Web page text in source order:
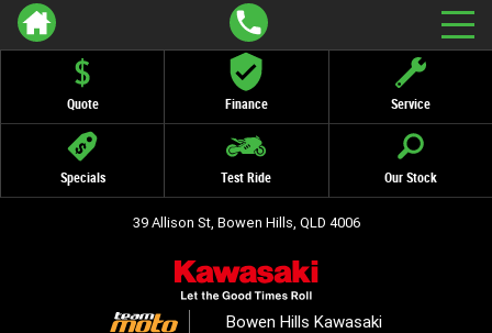
Quote Finance Service
Specials Test Ride Our Stock
39 Allison St, Bowen Hills, QLD 4006
Bowen Hills Kawasaki